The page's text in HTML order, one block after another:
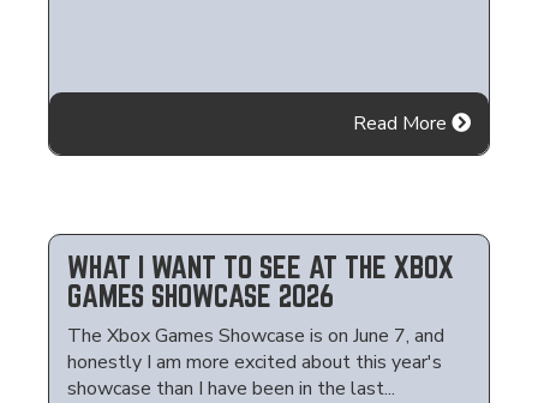
Read More
WHAT I WANT TO SEE AT THE XBOX
GAMES SHOWCASE 2026
The Xbox Games Showcase is on June 7, and
honestly I am more excited about this year's
showcase than I have been in the last...